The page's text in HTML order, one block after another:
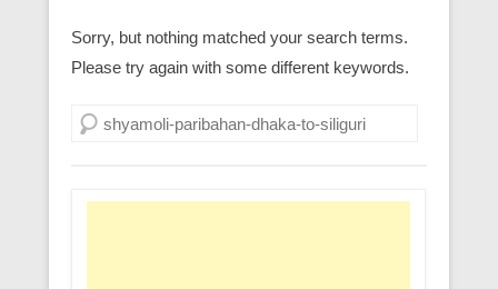
Sorry, but nothing matched your search terms.
Please try again with some different keywords.
Search